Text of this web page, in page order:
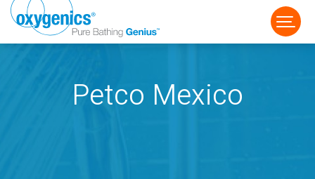
Petco Mexico